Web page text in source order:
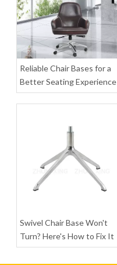
Inquire
Reliable Chair Bases for a
Better Seating Experience
Swivel Chair Base Won't
Turn? Here's How to Fix It